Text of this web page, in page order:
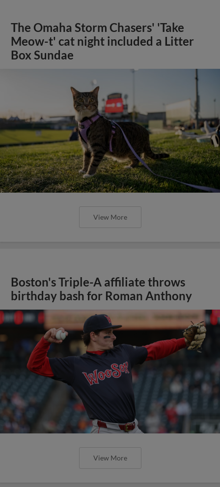
The Omaha Storm Chasers' 'Take
Meow-t' cat night included a Litter
Box Sundae
View More
Boston's Triple-A affiliate throws
birthday bash for Roman Anthony
View More